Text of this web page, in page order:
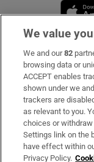
Subscribe
Support
About Us
Irish Times
We value
We and our82
browsing data or
ACCEPT enables
shown under we
trackers are
as relevant to you.
choices or
Settings link on the
have effect within
Privacy Policy.